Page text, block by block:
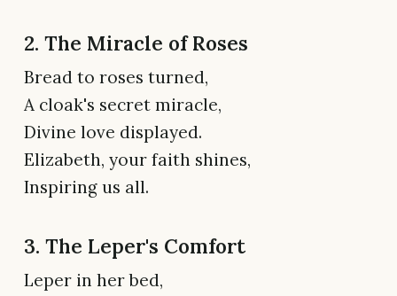
2. The Miracle of Roses
Bread to roses turned,
A cloak's secret miracle,
Divine love displayed.
Elizabeth, your faith shines,
Inspiring us all.
3. The Leper's Comfort
Leper in her bed,